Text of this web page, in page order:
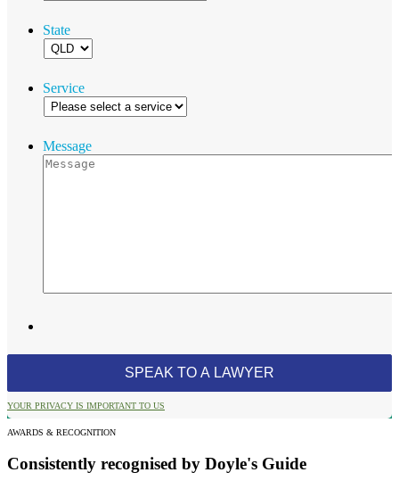
State
Service
Message
YOUR PRIVACY IS IMPORTANT TO US
AWARDS & RECOGNITION
Consistently recognised by Doyle's Guide